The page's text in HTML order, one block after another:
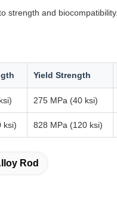
strength and biocompatibility.
Yield Strength
275 MPa (40 ksi)
ksi) 828 MPa (120 ksi)
Rod